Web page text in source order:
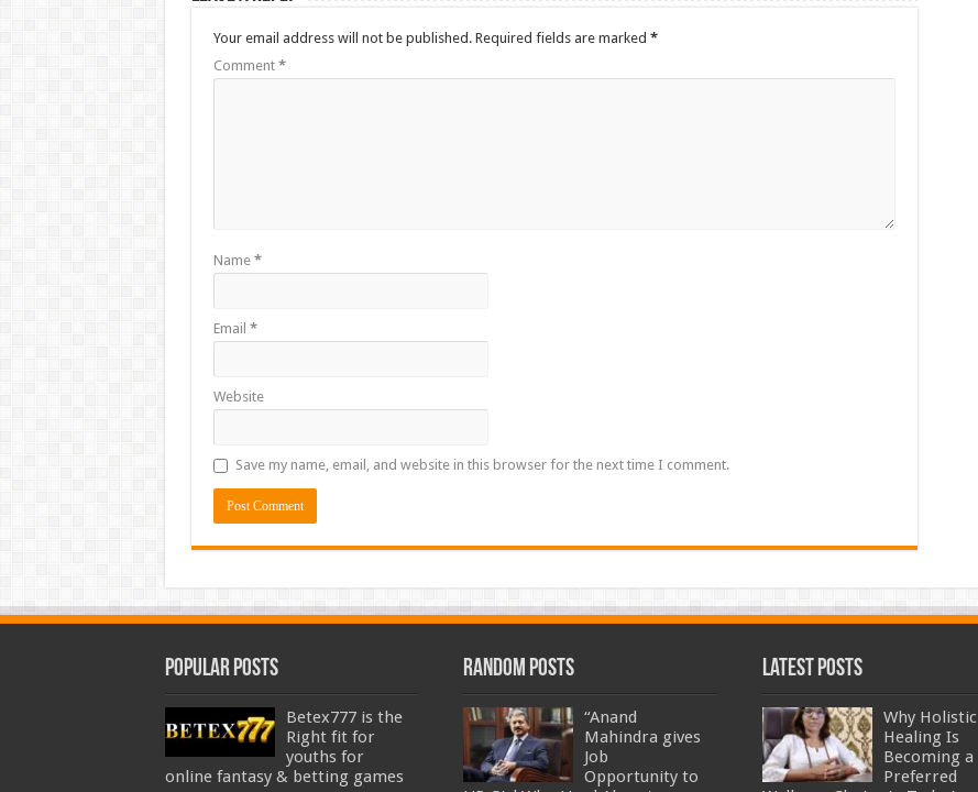
Your email address will not be published. Required fields are marked *
Comment *
Name *
Email *
Website
Save my name, email, and website in this browser for the next time I comment.
Popular Posts
Betex777 is the
Right fit for
youths for
online fantasy & betting games
Random Posts
“Anand
Mahindra gives
Job
Opportunity to
Latest Posts
Why Holistic
Healing Is
Becoming a
Preferred